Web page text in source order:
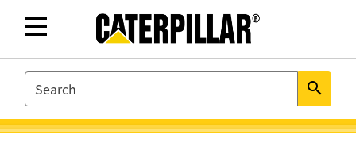
SEARCH search